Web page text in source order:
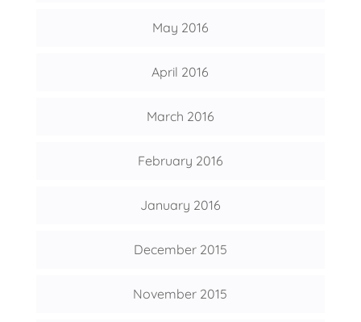
May 2016
April 2016
March 2016
February 2016
January 2016
December 2015
November 2015